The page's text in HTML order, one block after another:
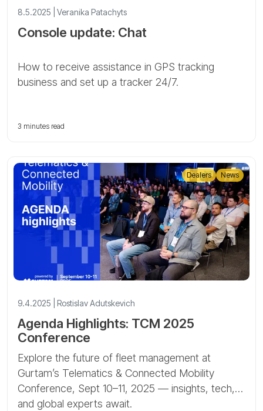
8.5.2025 | Veranika Patachyts
Console update: Chat
How to receive assistance in GPS tracking
business and set up a tracker 24/7.
3 minutes read
9.4.2025 | Rostislav Adutskevich
Agenda Highlights: TCM 2025
Conference
Explore the future of fleet management at
Gurtam’s Telematics & Connected Mobility
Conference, Sept 10–11, 2025 — insights, tech,
and global experts await.
Dealers News